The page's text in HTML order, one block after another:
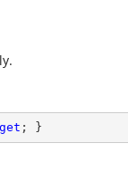
get ; }